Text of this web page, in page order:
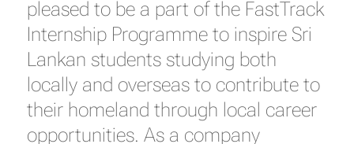
pleased to be a part of the FastTrack
Internship Programme to inspire Sri
Lankan students studying both
locally and overseas to contribute to
their homeland through local career
opportunities. As a company